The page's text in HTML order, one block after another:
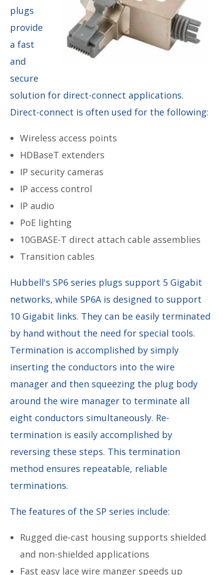
plugs
provide
a fast
and
secure
solution for direct-connect applications.
Direct-connect is often used for the following:
Wireless access points
HDBaseT extenders
IP security cameras
IP access control
IP audio
PoE lighting
10GBASE-T direct attach cable assemblies
Transition cables
Hubbell's SP6 series plugs support 5 Gigabit
networks, while SP6A is designed to support
10 Gigabit links. They can be easily terminated
by hand without the need for special tools.
Termination is accomplished by simply
inserting the conductors into the wire
manager and then squeezing the plug body
around the wire manager to terminate all
eight conductors simultaneously. Re-
termination is easily accomplished by
reversing these steps. This termination
method ensures repeatable, reliable
terminations.
The features of the SP series include:
Rugged die-cast housing supports shielded
and non-shielded applications
Fast easy lace wire manger speeds up